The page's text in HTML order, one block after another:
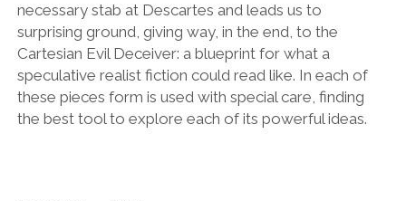
necessary stab at Descartes and leads us to
surprising ground, giving way, in the end, to the
Cartesian Evil Deceiver: a blueprint for what a
speculative realist fiction could read like. In each of
these pieces form is used with special care, finding
the best tool to explore each of its powerful ideas.